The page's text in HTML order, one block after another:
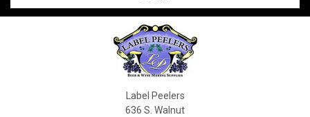
Label Peelers
636 S. Walnut